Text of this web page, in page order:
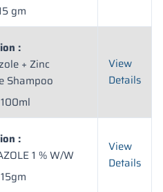
gm
:
+ Zinc
Shampoo
100ml
View
Details
:
1 % W/W
15gm
View
Details